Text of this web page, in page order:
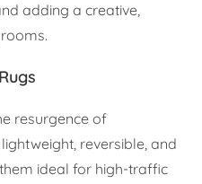
adding a creative,
resurgence of
reversible, and
ideal for high-traffic